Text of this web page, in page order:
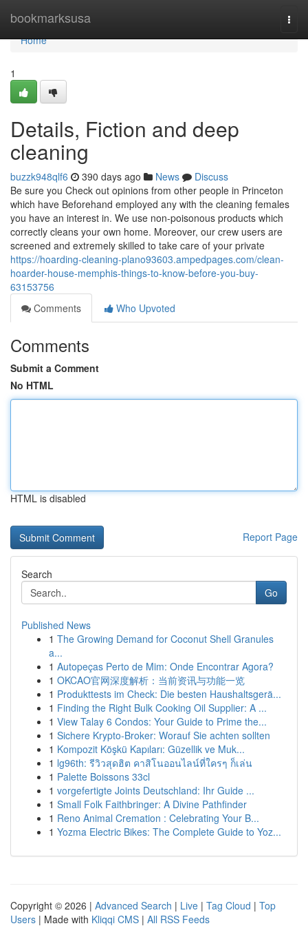
bookmarksusa
Home
Home
1
Details, Fiction and deep
cleaning
buzzk948qlf6 390 days ago News
Discuss
Be sure you Check out opinions from other people in Princeton
which have Beforehand employed any with the cleaning females
you have an interest in. We use non-poisonous products which
correctly cleans your own home. Moreover, our crew users are
screened and extremely skilled to take care of your private
https://hoarding-cleaning-plano93603.ampedpages.com/clean-
hoarder-house-memphis-things-to-know-before-you-buy-
63153756
Comments
Who Upvoted
Comments
Submit a Comment
No HTML
HTML is disabled
Report Page
Search
Go
Published News
1 The Growing Demand for Coconut Shell Granules
a...
1 Autopeças Perto de Mim: Onde Encontrar Agora?
1 OKCAO官网深度解析：当前资讯与功能一览
1 Produkttests im Check: Die besten Haushaltsgerä...
1 Finding the Right Bulk Cooking Oil Supplier: A ...
1 View Talay 6 Condos: Your Guide to Prime the...
1 Sichere Krypto-Broker: Worauf Sie achten sollten
1 Kompozit Köşkü Kapıları: Güzellik ve Muk...
1 lg96th: รีวิวสุดฮิต คาสิโนออนไลน์ที่ใครๆ ก็เล่น
1 Palette Boissons 33cl
1 vorgefertigte Joints Deutschland: Ihr Guide ...
1 Small Folk Faithbringer: A Divine Pathfinder
1 Reno Animal Cremation : Celebrating Your B...
1 Yozma Electric Bikes: The Complete Guide to Yoz...
Copyright © 2026 | Advanced Search | Live | Tag Cloud | Top
Users | Made with Kliqqi CMS | All RSS Feeds